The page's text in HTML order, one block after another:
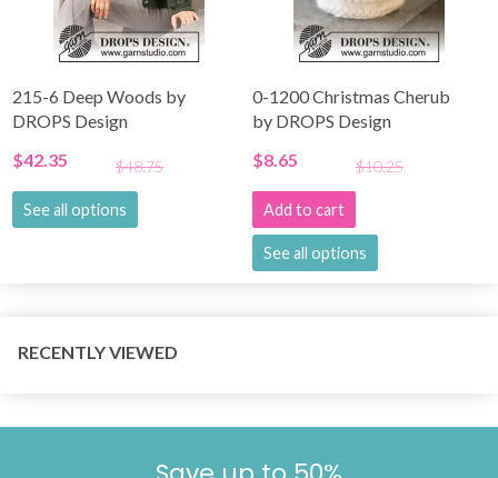
215-6 Deep Woods by
DROPS Design
$42.35
$48.75
See all options
0-1200 Christmas Cherub
by DROPS Design
$8.65
$10.25
Add to cart
See all options
RECENTLY VIEWED